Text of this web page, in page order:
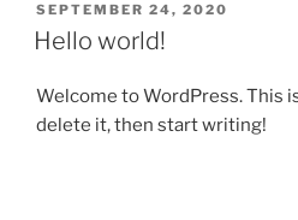
SEPTEMBER 24, 2020
Hello world!
Welcome to WordPress. This
delete it, then start writing!